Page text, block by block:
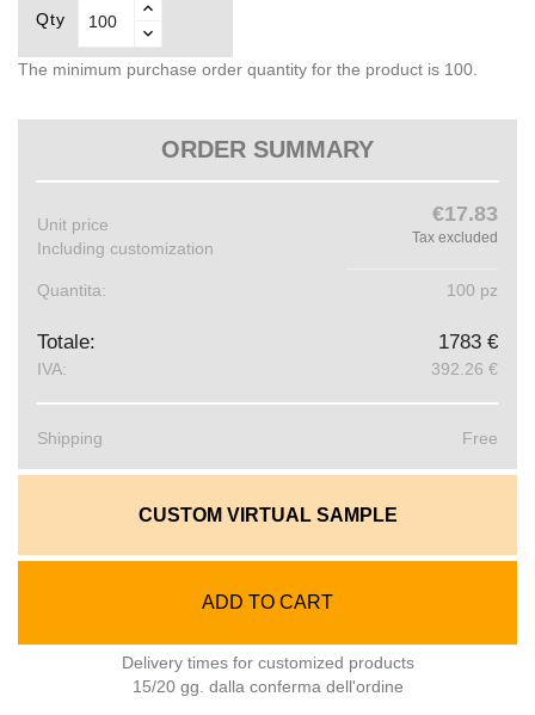
Qty
The minimum purchase order quantity for the product is 100.
ORDER SUMMARY
Unit price
Including customization
€17.83
Tax excluded
Quantita: 100 pz
Totale: 1783 €
IVA: 392.26 €
Shipping Free
CUSTOM VIRTUAL SAMPLE
ADD TO CART
Delivery times for customized products
15/20 gg. dalla conferma dell'ordine